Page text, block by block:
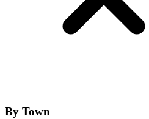
By Town